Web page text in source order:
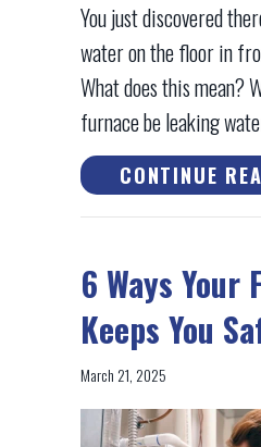
You just discovered
water on the floor in
What does this mean?
furnace be leaking
CONTINUE
6 Ways Your
Keeps You
March 21, 2025